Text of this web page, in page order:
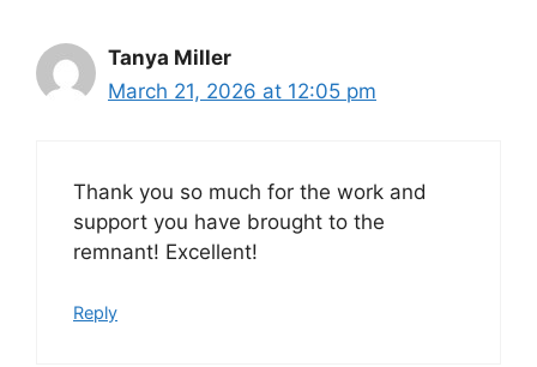
Tanya Miller
March 21, 2026 at 12:05 pm
Thank you so much for the work and
support you have brought to the
remnant! Excellent!
Reply